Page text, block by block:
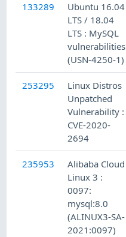
133289
Ubuntu 16.04
LTS / 18.04
LTS : MySQL
vulnerabilities
(USN-4250-1)
253295
Linux Distros
Unpatched
Vulnerability :
CVE-2020-
2694
235953
Alibaba Cloud
Linux 3 :
0097:
mysql:8.0
(ALINUX3-SA-
2021:0097)